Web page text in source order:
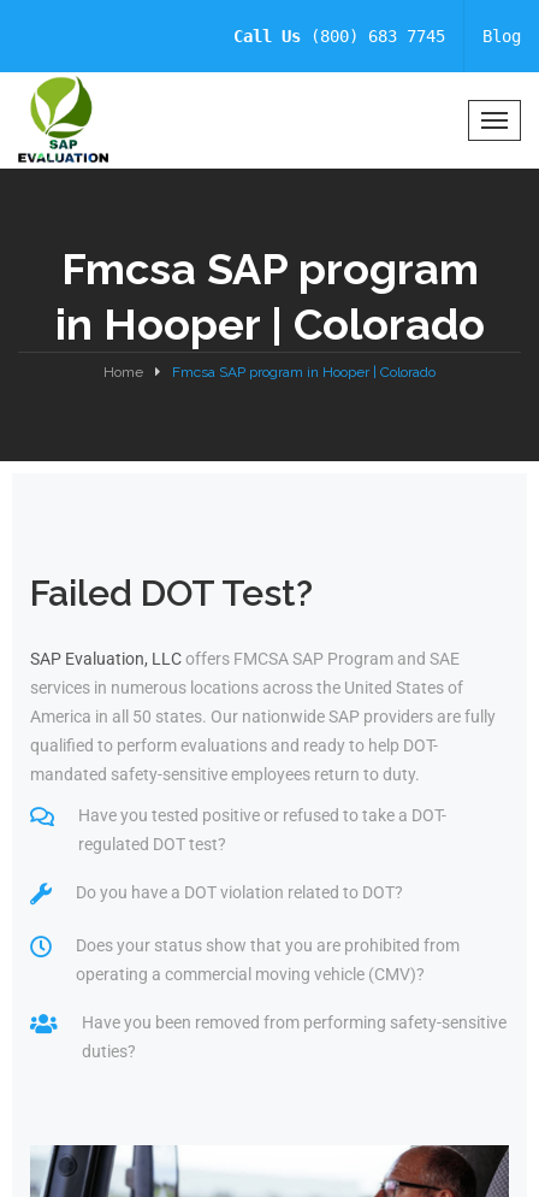
Call Us (800) 683 7745 Blog
T
Fmcsa SAP program
in Hooper | Colorado
Home Fmcsa SAP program in Hooper | Colorado
Failed DOT Test?
SAP Evaluation, LLCoffers FMCSA SAP Program and SAE
services in numerous locations across the United States of
America in all 50 states. Our nationwide SAP providers are fully
qualified to perform evaluations and ready to help DOT-
mandated safety-sensitive employees return to duty.
Have you tested positive or refused to take a DOT-
regulated DOT test?
Do you have a DOT violation related to DOT?
Does your status show that you are prohibited from
operating a commercial moving vehicle (CMV)?
Have you been removed from performing safety-sensitive
duties?